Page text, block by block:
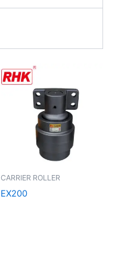
CARRIER ROLLER
EX200